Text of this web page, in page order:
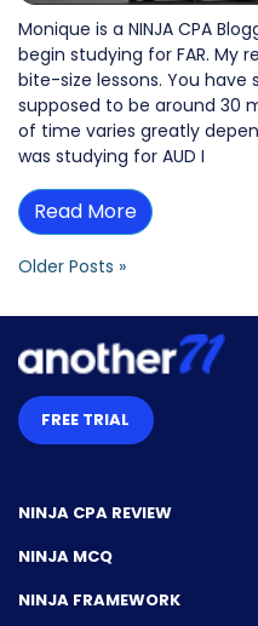
Monique is a NINJA CPA
begin studying for FAR. My
bite-size lessons. You have
supposed to be around 30
of time varies greatly
was studying for AUD I
Read More
Older Posts »
FREE TRIAL
NINJA CPA REVIEW
NINJA MCQ
NINJA FRAMEWORK